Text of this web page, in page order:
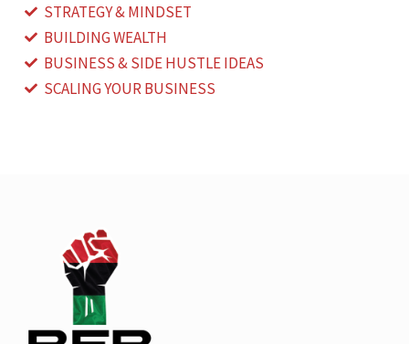
STRATEGY & MINDSET
BUILDING WEALTH
BUSINESS & SIDE HUSTLE IDEAS
SCALING YOUR BUSINESS